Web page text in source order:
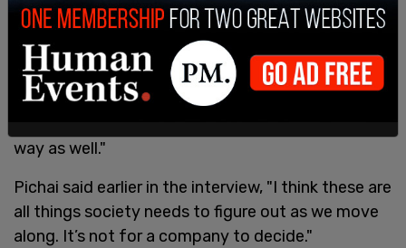
other technology, I've seen more people worried
about it earlier in its life cycle, so I feel optimistic.
The number of people, you know, who have
started worrying about the implications, and
way as well."
Pichai said earlier in the interview, "I think these are
all things society needs to figure out as we move
along. It’s not for a company to decide."